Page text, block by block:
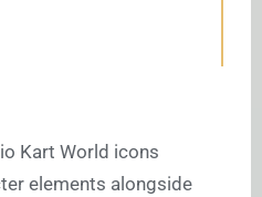
Kart World icons
elements alongside